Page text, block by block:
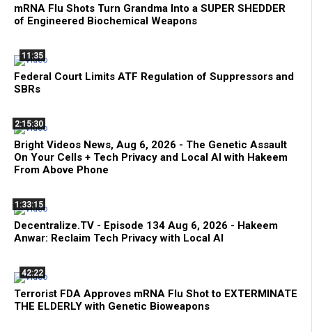
mRNA Flu Shots Turn Grandma Into a SUPER SHEDDER
of Engineered Biochemical Weapons
11:35
Federal Court Limits ATF Regulation of Suppressors and
SBRs
2:15:30
Bright Videos News, Aug 6, 2026 - The Genetic Assault
On Your Cells + Tech Privacy and Local AI with Hakeem
From Above Phone
1:33:15
Decentralize.TV - Episode 134 Aug 6, 2026 - Hakeem
Anwar: Reclaim Tech Privacy with Local AI
42:22
Terrorist FDA Approves mRNA Flu Shot to EXTERMINATE
THE ELDERLY with Genetic Bioweapons